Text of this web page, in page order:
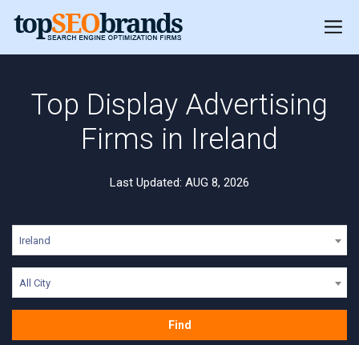
Top Display Advertising
Firms in Ireland
Last Updated: AUG 8, 2026
Ireland
All City
Find